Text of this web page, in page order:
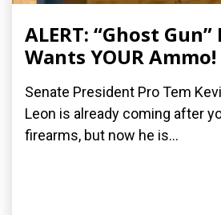
ALERT: “Ghost Gun”
Wants YOUR Ammo!
Senate President Pro Tem
Leon is already coming after
firearms, but now he is...